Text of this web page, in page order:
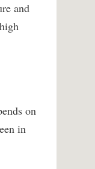
and
on
in